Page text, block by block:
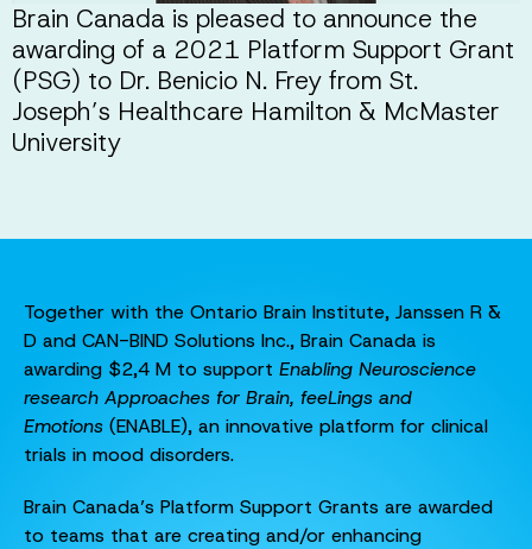
Brain Canada is pleased to announce the
awarding of a 2021 Platform Support Grant
(PSG) to Dr. Benicio N. Frey from St.
Joseph’s Healthcare Hamilton & McMaster
University
Together with the Ontario Brain Institute, Janssen R &
D and CAN-BIND Solutions Inc., Brain Canada is
awarding $2,4 M to support Enabling Neuroscience
research Approaches for Brain, feeLings and
Emotions (ENABLE), an innovative platform for clinical
trials in mood disorders.
Brain Canada’s Platform Support Grants are awarded
to teams that are creating and/or enhancing